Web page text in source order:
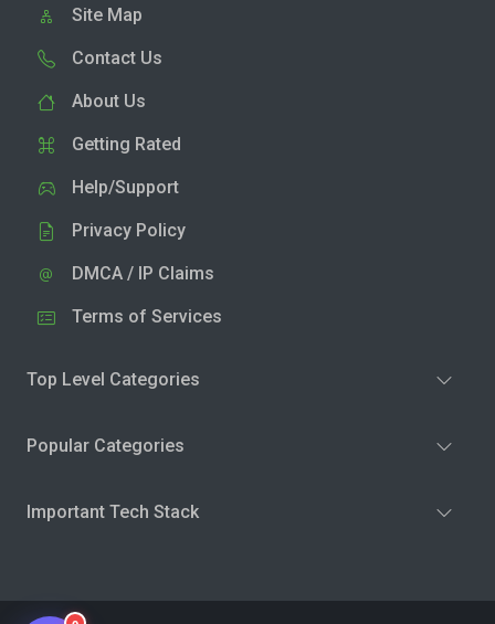
Site Map
Contact Us
About Us
Getting Rated
Help/Support
Privacy Policy
DMCA / IP Claims
Terms of Services
Top Level Categories
Popular Categories
Important Tech Stack